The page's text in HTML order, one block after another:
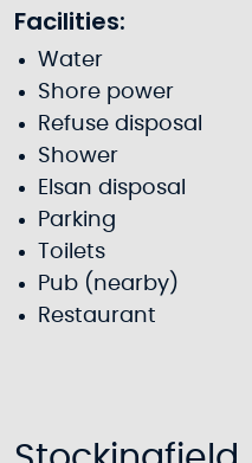
Facilities:
Water
Shore power
Refuse disposal
Shower
Elsan disposal
Parking
Toilets
Pub (nearby)
Restaurant